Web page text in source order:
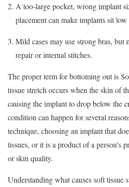
A too-large pocket, wrong implant
placement can make implants sit
Mild cases may use strong bras, but
repair or internal stitches.
The proper term for bottoming out is
tissue stretch occurs when the skin of
causing the implant to drop below the
condition can happen for several
technique, choosing an implant that
tissues, or it is a product of a person’s
or skin quality.
Understanding what causes soft tissue